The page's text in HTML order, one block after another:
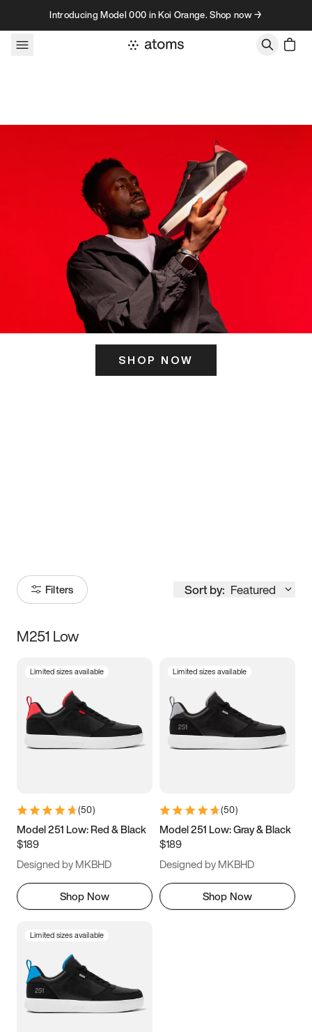
Skip to contentIntroducing Model 000 in Koi Orange. Shop now →
SHOP NOW
Filters Sort by: Featured
Size
5 5.5 6
7 7.5 8 8.5
11 11.5 12
13
M251 Low
Limited sizes available
(50)
Model 251 Low: Red & Black
$189
Designed by MKBHD
Shop Now
Limited sizes available
(50)
Model 251 Low: Gray & Black
$189
Designed by MKBHD
Shop Now
Limited sizes available